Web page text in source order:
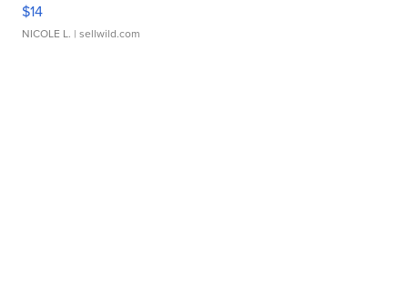
$14
NICOLE L. | sellwild.com